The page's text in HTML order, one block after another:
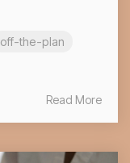
off-the-plan
Read More